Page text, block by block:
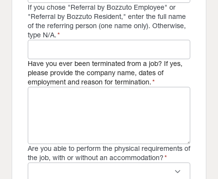
If you chose "Referral by Bozzuto Employee" or
"Referral by Bozzuto Resident," enter the full name
of the referring person (one name only). Otherwise,
type N/A.*
Have you ever been terminated from a job? If yes,
please provide the company name, dates of
employment and reason for termination.*
Are you able to perform the physical requirements of
the job, with or without an accommodation?*
keyboard_arrow_down